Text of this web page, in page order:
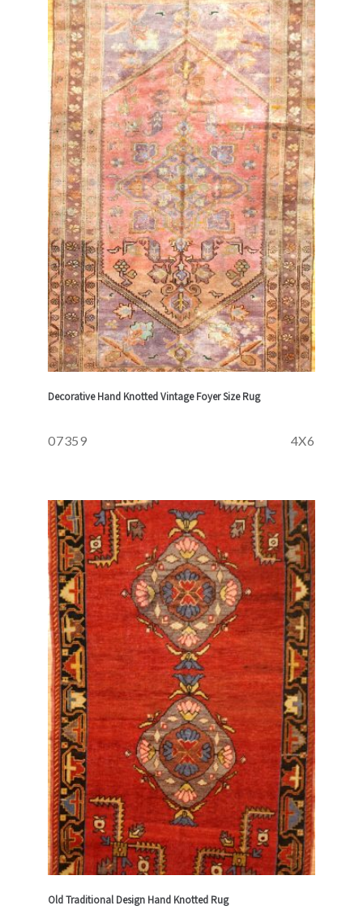
Decorative Hand Knotted Vintage Foyer Size Rug
07359 4X6
Old Traditional Design Hand Knotted Rug